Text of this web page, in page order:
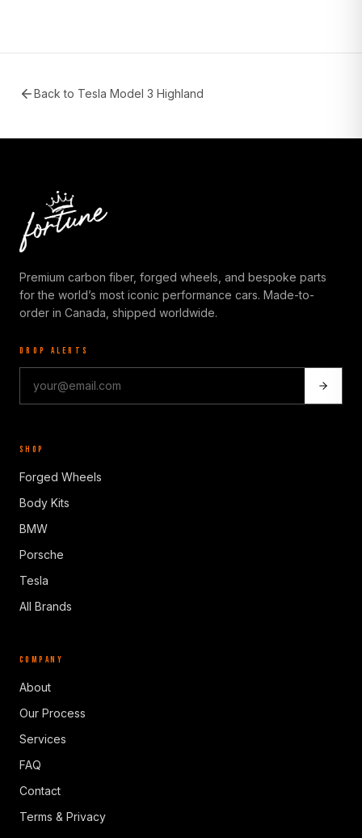
Back to Tesla Model 3 Highland
Premium carbon fiber, forged wheels, and bespoke parts
for the world’s most iconic performance cars. Made-to-
order in Canada, shipped worldwide.
DROP ALERTS
SHOP
Forged Wheels
Body Kits
BMW
Porsche
Tesla
All Brands
COMPANY
About
Our Process
Services
FAQ
Contact
Terms & Privacy